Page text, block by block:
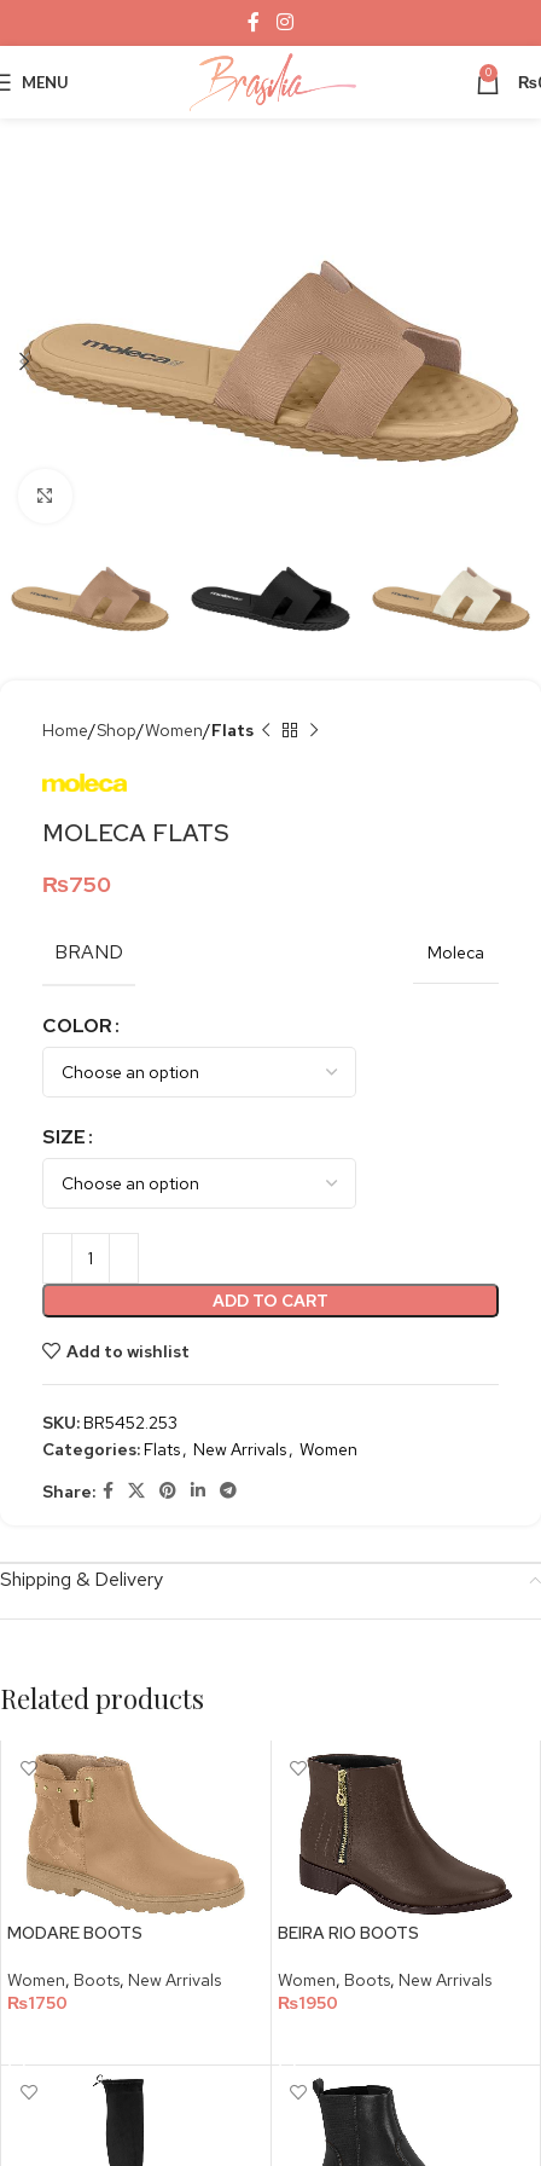
MENU 0 ₨
Home Shop Women Flats
MOLECA FLATS
₨750
BRAND Moleca
COLOR
SIZE
ADD TO CART
Add to wishlist
SKU:BR5452.253
Categories:Flats, New Arrivals, Women
Share:
Shipping & Delivery
Related products
MODARE BOOTS
Women, Boots, New Arrivals
₨1750
BEIRA RIO BOOTS
Women, Boots, New Arrivals
₨1950